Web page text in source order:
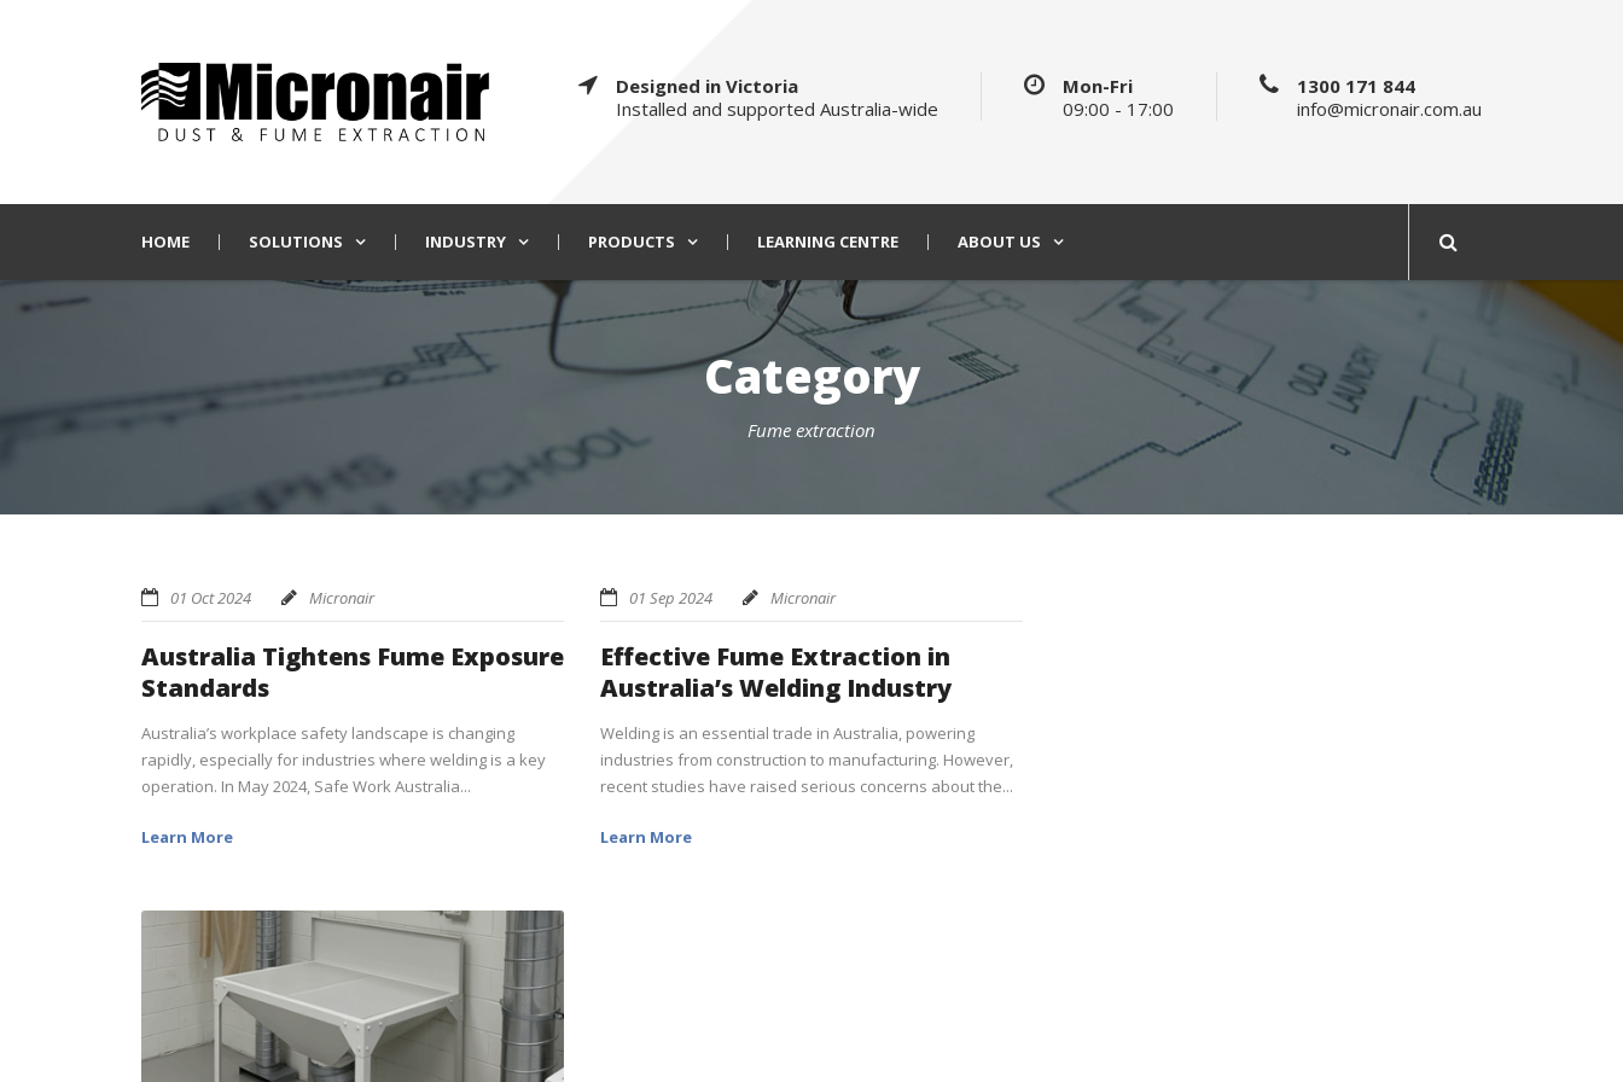
Designed in Victoria
Installed and supported Australia-wide
Mon-Fri
09:00 - 17:00
1300 171 844
info@micronair.com.au
HOME SOLUTIONS INDUSTRY PRODUCTS LEARNING CENTRE ABOUT US
Category
Fume extraction
01 Oct 2024 Micronair
Australia Tightens Fume Exposure
Standards
Australia’s workplace safety landscape is changing
rapidly, especially for industries where welding is a key
operation. In May 2024, Safe Work Australia...
Learn More
01 Sep 2024 Micronair
Effective Fume Extraction in
Australia’s Welding Industry
Welding is an essential trade in Australia, powering
industries from construction to manufacturing. However,
recent studies have raised serious concerns about the...
Learn More